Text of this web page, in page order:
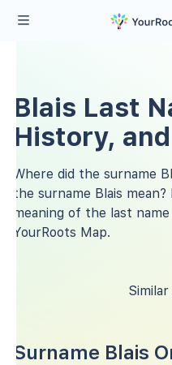
Blais Last
History,
Where did the surname
the surname Blais
meaning of the last
YourRoots Map.
Surname Blais